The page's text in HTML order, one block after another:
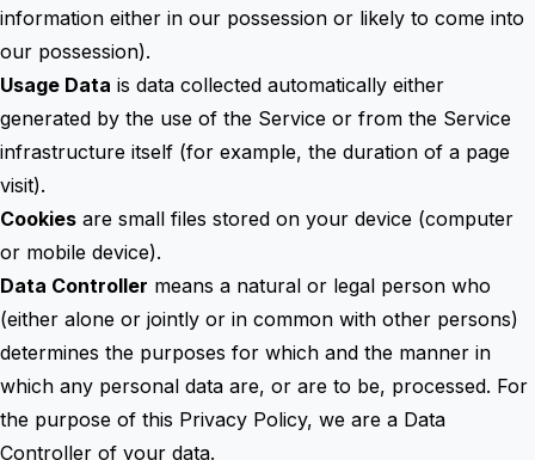
information either in our possession or likely to come into
our possession).
Usage Data is data collected automatically either
generated by the use of the Service or from the Service
infrastructure itself (for example, the duration of a page
visit).
Cookies are small files stored on your device (computer
or mobile device).
Data Controller means a natural or legal person who
(either alone or jointly or in common with other persons)
determines the purposes for which and the manner in
which any personal data are, or are to be, processed. For
the purpose of this Privacy Policy, we are a Data
Controller of your data.